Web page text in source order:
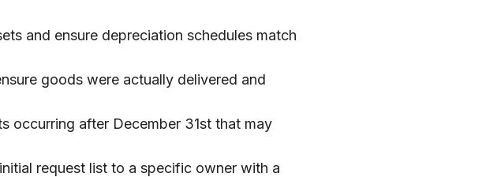
and ensure depreciation schedules match
goods were actually delivered and
occurring after December 31st that may
request list to a specific owner with a